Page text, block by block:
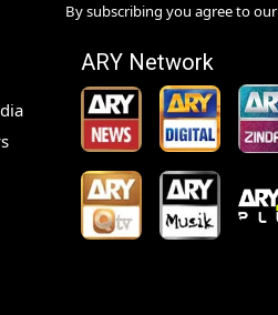
By subscribing you agree to our
ARY Network